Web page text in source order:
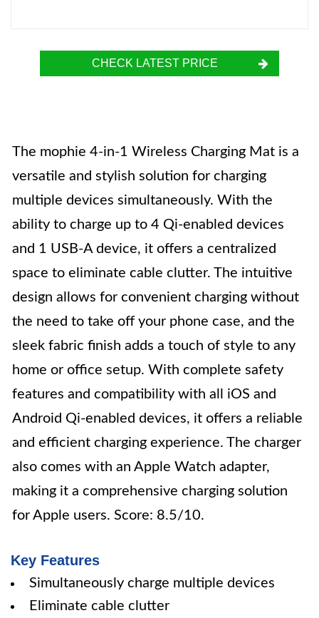
CHECK LATEST PRICE
The mophie 4-in-1 Wireless Charging Mat is a
versatile and stylish solution for charging
multiple devices simultaneously. With the
ability to charge up to 4 Qi-enabled devices
and 1 USB-A device, it offers a centralized
space to eliminate cable clutter. The intuitive
design allows for convenient charging without
the need to take off your phone case, and the
sleek fabric finish adds a touch of style to any
home or office setup. With complete safety
features and compatibility with all iOS and
Android Qi-enabled devices, it offers a reliable
and efficient charging experience. The charger
also comes with an Apple Watch adapter,
making it a comprehensive charging solution
for Apple users. Score: 8.5/10.
Key Features
Simultaneously charge multiple devices
Eliminate cable clutter